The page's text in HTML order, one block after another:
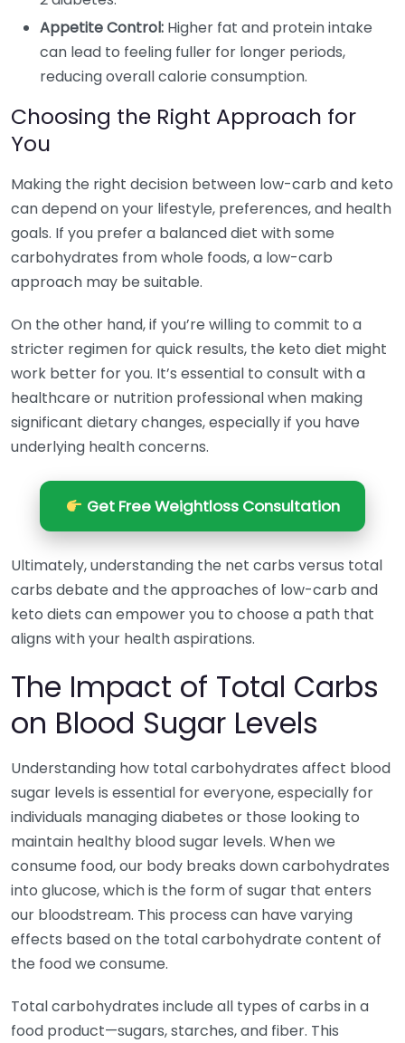
Appetite Control: Higher fat and protein intake
can lead to feeling fuller for longer periods,
reducing overall calorie consumption.
Choosing the Right Approach for
You
Making the right decision between low-carb and keto
can depend on your lifestyle, preferences, and health
goals. If you prefer a balanced diet with some
carbohydrates from whole foods, a low-carb
approach may be suitable.
On the other hand, if you’re willing to commit to a
stricter regimen for quick results, the keto diet might
work better for you. It’s essential to consult with a
healthcare or nutrition professional when making
significant dietary changes, especially if you have
underlying health concerns.
Get Free Weightloss Consultation
Ultimately, understanding the net carbs versus total
carbs debate and the approaches of low-carb and
keto diets can empower you to choose a path that
aligns with your health aspirations.
The Impact of Total Carbs
on Blood Sugar Levels
Understanding how total carbohydrates affect blood
sugar levels is essential for everyone, especially for
individuals managing diabetes or those looking to
maintain healthy blood sugar levels. When we
consume food, our body breaks down carbohydrates
into glucose, which is the form of sugar that enters
our bloodstream. This process can have varying
effects based on the total carbohydrate content of
the food we consume.
Total carbohydrates include all types of carbs in a
food product—sugars, starches, and fiber. This